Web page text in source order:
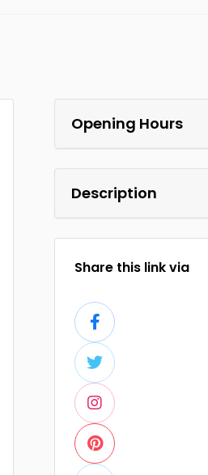
Opening Hours
Description
Share this link via